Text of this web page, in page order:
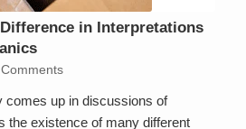
in Interpretations
comes up in discussions of
the existence of many different